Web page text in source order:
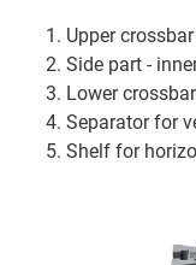
Upper
Side part -
Lower
Separator for
Shelf for